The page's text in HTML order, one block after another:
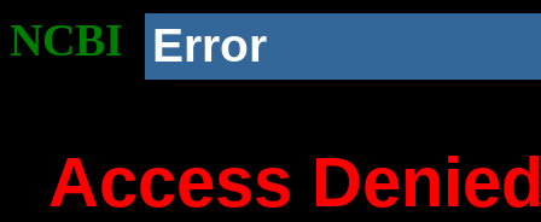
NCBI Error
Access